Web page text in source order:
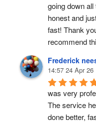
going down
honest and
fast! Thank
recommend
Frederick
14:57 24 Apr 26
was very
The service
done better,